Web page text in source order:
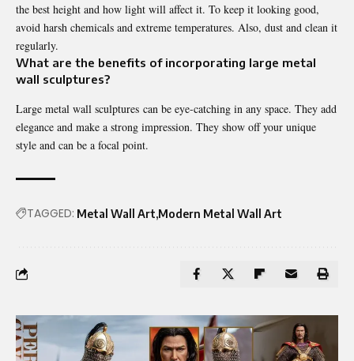
the best height and how light will affect it. To keep it looking good,
avoid harsh chemicals and extreme temperatures. Also, dust and clean it
regularly.
What are the benefits of incorporating large metal
wall sculptures?
Large metal wall sculptures can be eye-catching in any space. They add
elegance and make a strong impression. They show off your unique
style and can be a focal point.
TAGGED: Metal Wall Art Modern Metal Wall Art